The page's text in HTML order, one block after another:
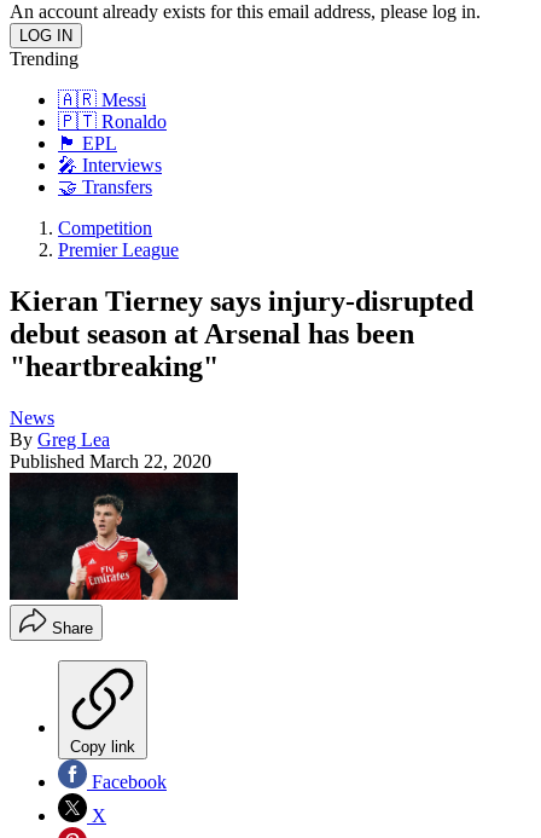
An account already exists for this email address, please log in.
Trending
🇦🇷 Messi
🇵🇹 Ronaldo
🏴󠁧󠁢󠁥󠁮󠁧󠁿 EPL
🎤 Interviews
🤝 Transfers
Competition
Premier League
Kieran Tierney says injury-disrupted
debut season at Arsenal has been
"heartbreaking"
News
By Greg Lea
Published March 22, 2020
Share
Copy link
Facebook
X